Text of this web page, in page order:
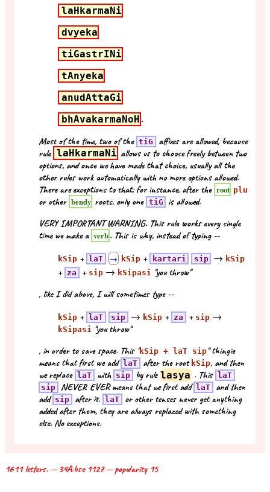
laHkarmaNi
dvyeka
tiGastrINi
tAnyeka
anudAttaGi
bhAvakarmaNoH .
Most of the time, two of the tiG
affixes are allowed, because
rule laHkarmaNi allows us to choose freely between two
options, and once we have made that choice, usually all the
other rules work automatically with no more options allowed.
There are exceptions to that; for instance, after the root plu
or other bendy roots, only one tiG
is allowed.
VERY IMPORTANT WARNING. This rule works every single
time we make a verb. This is why, instead of typing --
kSip + laT → kSip + kartari sip → kSip
+ za + sip→ kSipasi"you throw"
, like I did above, I will sometimes type --
kSip + laT sip → kSip+ za + sip→
kSipasi "you throw"
, in order to save space. This "kSip + laT sip" thingie
means that first we add laT after the root kSip, and then
we replace laT with sip by rule lasya . This laT
sip
NEVER EVER means that we first add laT
and then
add sip after it. laT
or other tenses never get anything
added after them, they are always replaced with something
else. No exceptions.
1611 letters. -- 34A.bse 1127 -- popularity 15